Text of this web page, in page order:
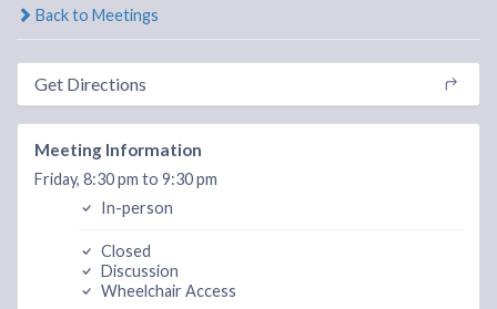
Back to Meetings
Get Directions
Meeting Information
Friday, 8:30 pm to 9:30 pm
In-person
Closed
Discussion
Wheelchair Access